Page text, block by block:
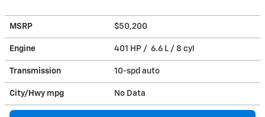
MSRP $50,200
Engine 401 HP / 6.6 L / 8 cyl
Transmission 10-spd auto
City/Hwy mpg No Data